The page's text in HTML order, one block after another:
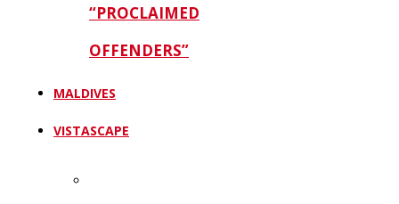
“PROCLAIMED
OFFENDERS”
MALDIVES
VISTASCAPE